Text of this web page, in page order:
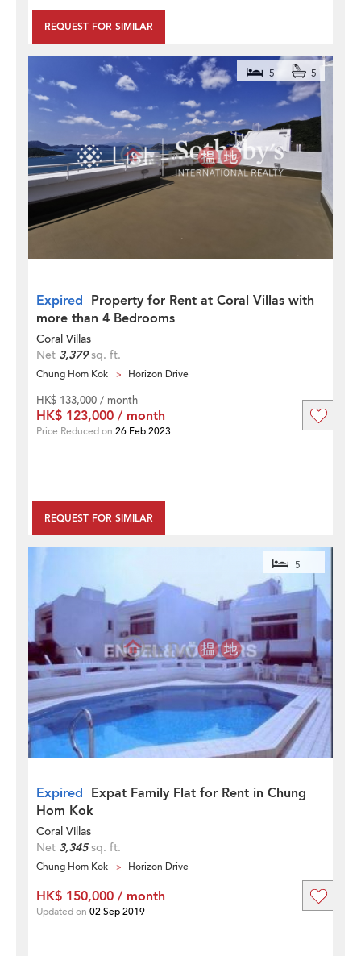
REQUEST FOR SIMILAR
Expired Property for Rent at Coral Villas with
more than 4 Bedrooms
5 5
Coral Villas
Net 3,379sq. ft.
Chung Hom Kok Horizon Drive
REQUEST FOR SIMILAR
HK$ 133,000 / month
HK$ 123,000 / month
Price Reduced on 26 Feb 2023
Expired Expat Family Flat for Rent in Chung
Hom Kok
5
Coral Villas
Net 3,345sq. ft.
Chung Hom Kok Horizon Drive
HK$ 150,000 / month
Updated on 02 Sep 2019